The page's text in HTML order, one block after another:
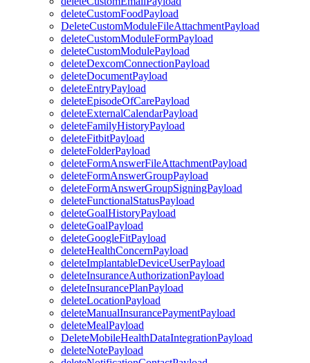
deleteCustomFoodPayload
DeleteCustomModuleFileAttachmentPayload
deleteCustomModuleFormPayload
deleteCustomModulePayload
deleteDexcomConnectionPayload
deleteDocumentPayload
deleteEntryPayload
deleteEpisodeOfCarePayload
deleteExternalCalendarPayload
deleteFamilyHistoryPayload
deleteFitbitPayload
deleteFolderPayload
deleteFormAnswerFileAttachmentPayload
deleteFormAnswerGroupPayload
deleteFormAnswerGroupSigningPayload
deleteFunctionalStatusPayload
deleteGoalHistoryPayload
deleteGoalPayload
deleteGoogleFitPayload
deleteHealthConcernPayload
deleteImplantableDeviceUserPayload
deleteInsuranceAuthorizationPayload
deleteInsurancePlanPayload
deleteLocationPayload
deleteManualInsurancePaymentPayload
deleteMealPayload
DeleteMobileHealthDataIntegrationPayload
deleteNotePayload